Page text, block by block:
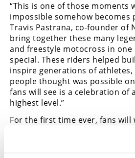
“This is one of those moments
impossible somehow becomes
Travis Pastrana, co-founder of
bring together these many
and freestyle motocross in one
special. These riders helped
inspire generations of
people thought was possible
fans will see is a celebration of
highest level.”
For the first time ever, fans will
collection of athletes whose
include countless
tricks, and defining moments